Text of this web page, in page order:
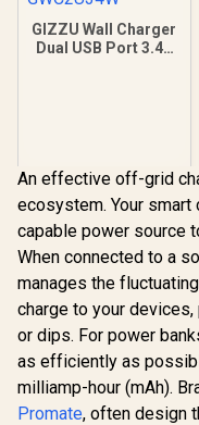
GIZZU Wall Charger
Dual USB Port 3.4A
R199 In Stock
An effective off-grid
ecosystem. Your smart
capable power source
When connected to a
manages the
charge to your
or dips. For power
as efficiently as
milliamp-hour (mAh).
Promate, often design